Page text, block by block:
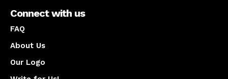
Connect with us
FAQ
About Us
Our Logo